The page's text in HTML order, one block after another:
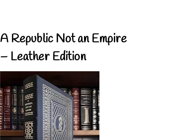
A Republic Not an Empire
– Leather Edition